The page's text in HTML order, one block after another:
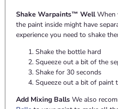
Shake Warpaints™ WellWhen
the paint inside might have
experience you need to shake
Shake the bottle hard
Squeeze out a bit of the
Shake for 30 seconds
Squeeze out a bit of paint
Add Mixing BallsWe also